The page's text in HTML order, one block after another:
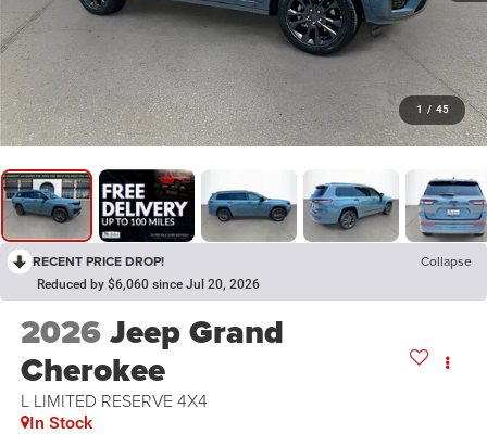
1 / 45
RECENT PRICE DROP! Collapse
Reduced by $6,060 since Jul 20, 2026
2026Jeep Grand
Cherokee
L LIMITED RESERVE 4X4
In Stock